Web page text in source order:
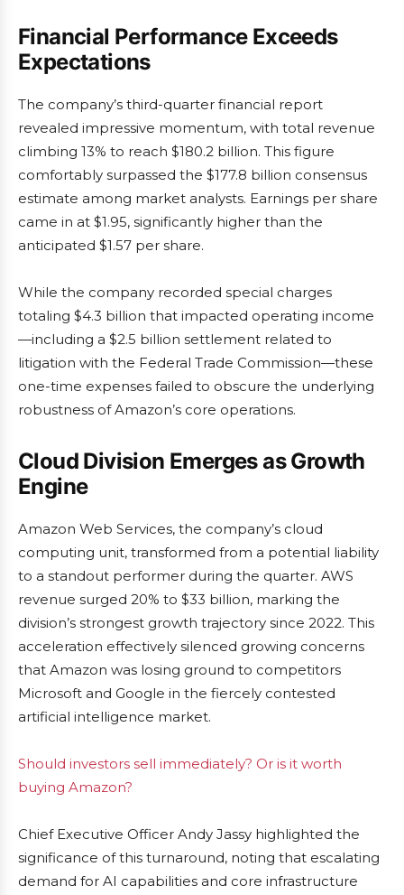
Financial Performance Exceeds
Expectations
The company’s third-quarter financial report
revealed impressive momentum, with total revenue
climbing 13% to reach $180.2 billion. This figure
comfortably surpassed the $177.8 billion consensus
estimate among market analysts. Earnings per share
came in at $1.95, significantly higher than the
anticipated $1.57 per share.
While the company recorded special charges
totaling $4.3 billion that impacted operating income
—including a $2.5 billion settlement related to
litigation with the Federal Trade Commission—these
one-time expenses failed to obscure the underlying
robustness of Amazon’s core operations.
Cloud Division Emerges as Growth
Engine
Amazon Web Services, the company’s cloud
computing unit, transformed from a potential liability
to a standout performer during the quarter. AWS
revenue surged 20% to $33 billion, marking the
division’s strongest growth trajectory since 2022. This
acceleration effectively silenced growing concerns
that Amazon was losing ground to competitors
Microsoft and Google in the fiercely contested
artificial intelligence market.
Should investors sell immediately? Or is it worth
buying Amazon?
Chief Executive Officer Andy Jassy highlighted the
significance of this turnaround, noting that escalating
demand for AI capabilities and core infrastructure